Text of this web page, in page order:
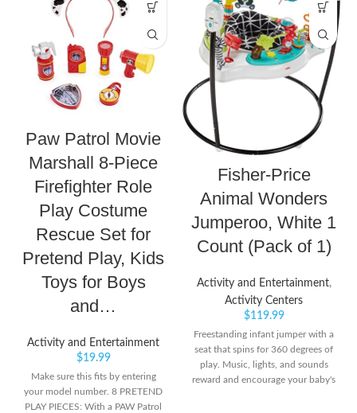
Paw Patrol Movie
Marshall 8-Piece
Firefighter Role
Play Costume
Rescue Set for
Pretend Play, Kids
Toys for Boys
and…
Activity and Entertainment
$19.99
Make sure this fits by entering
your model number. 8 PRETEND
PLAY PIECES: With a PAW Patrol
Fisher-Price
Animal Wonders
Jumperoo, White 1
Count (Pack of 1)
Activity and Entertainment,
Activity Centers
$119.99
Freestanding infant jumper with a
seat that spins for 360 degrees of
play. Music, lights, and sounds
reward and encourage your baby's